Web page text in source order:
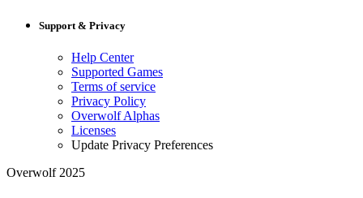
Support & Privacy
Help Center
Supported Games
Terms of service
Privacy Policy
Overwolf Alphas
Licenses
Update Privacy Preferences
Overwolf 2025